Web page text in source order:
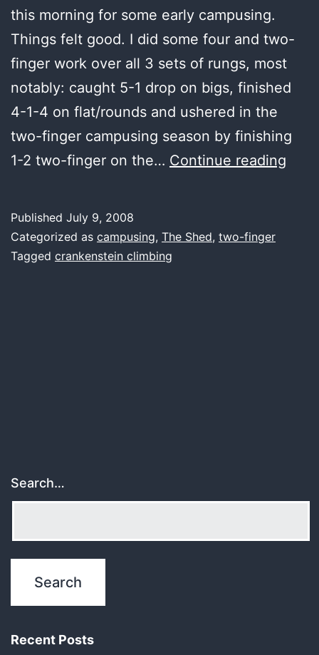
this morning for some early campusing.
Things felt good. I did some four and two-
finger work over all 3 sets of rungs, most
notably: caught 5-1 drop on bigs, finished
4-1-4 on flat/rounds and ushered in the
two-finger campusing season by finishing
1-2 two-finger on the… Continue reading
Published July 9, 2008
Categorized as campusing, The Shed, two-finger
Tagged crankenstein climbing
Search…
Recent Posts